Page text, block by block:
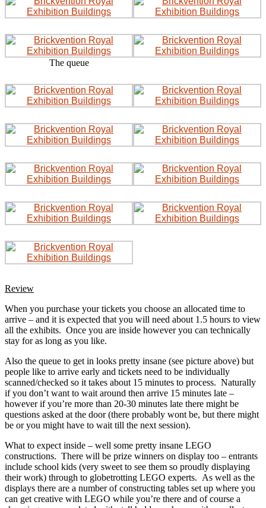
The queue
Review
When you purchase your tickets you choose an allocated time to
arrive – and it is expected that you will need about 1.5 hours to view
all the exhibits. Once you are inside however you can technically
stay for as long as you like.
Also the queue to get in looks pretty insane (see picture above) but
people like to arrive early and tickets need to be individually
scanned/checked so it takes about 15 minutes to process. Naturally
if you don’t want to wait around then arrive 15 minutes late –
however if you’re more than 20-30 minutes late there might be
questions asked at the door (there probably wont be, but there might
be or you might have to wait till the next session).
What to expect inside – well some pretty insane LEGO
constructions. There will be prize winners on display too – entrants
include school kids (very sweet to see them so proudly displaying
their work) through to globetrotting LEGO experts. As well as the
displays there are a number of constructing tables set up where you
can get creative with LEGO while you’re there and of course a